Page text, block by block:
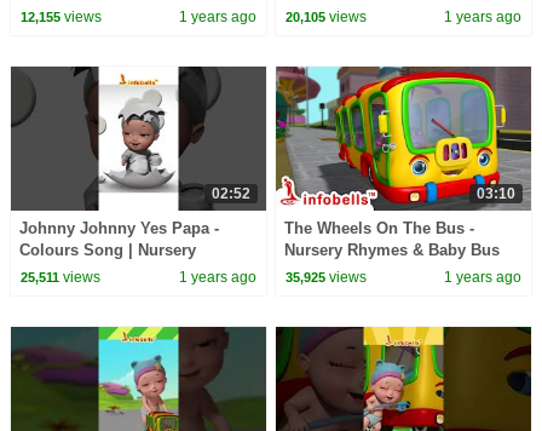
Songs | Infobells #babyrhymes
12,155views 1 years ago
Rhymes | Kids Rhymes |
20,105 views 1 years ago
02:52
Johnny Johnny Yes Papa -
Colours Song | Nursery
Rhymes & Kids Rhymes |
25,511views 1 years ago
03:10
The Wheels On The Bus -
Nursery Rhymes & Baby Bus
Song | Infobells #babyrhymes
35,925 views 1 years ago